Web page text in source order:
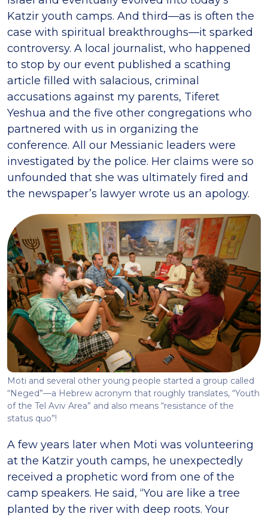
Katzir youth camps. And third—as is often the
case with spiritual breakthroughs—it sparked
controversy. A local journalist, who happened
to stop by our event published a scathing
article filled with salacious, criminal
accusations against my parents, Tiferet
Yeshua and the five other congregations who
partnered with us in organizing the
conference. All our Messianic leaders were
investigated by the police. Her claims were so
unfounded that she was ultimately fired and
the newspaper’s lawyer wrote us an apology.
Moti and several other young people started a group called
“Neged”—a Hebrew acronym that roughly translates, “Youth
of the Tel Aviv Area” and also means “resistance of the
status quo”!
A few years later when Moti was volunteering
at the Katzir youth camps, he unexpectedly
received a prophetic word from one of the
camp speakers. He said, “You are like a tree
planted by the river with deep roots. Your